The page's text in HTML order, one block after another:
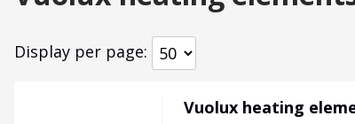
Display per page
Vuolux heating